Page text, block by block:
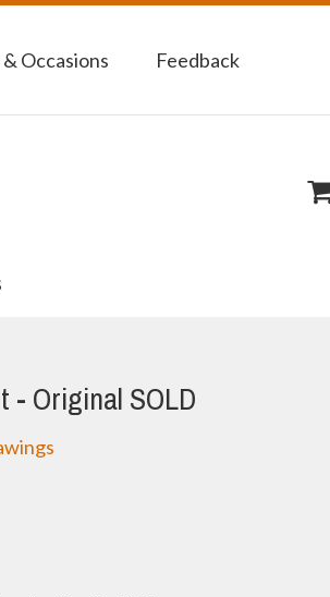
Occasions Feedback
- Original SOLD